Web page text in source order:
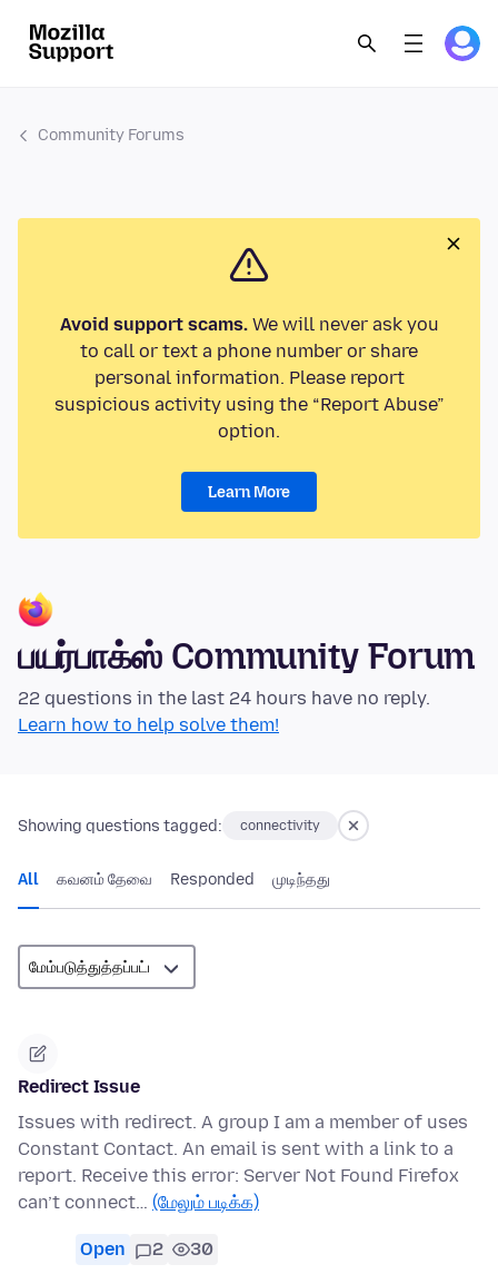
Community Forums
Avoid support scams.We will never ask you
to call or text a phone number or share
personal information. Please report
suspicious activity using the “Report Abuse”
option.
Learn More
பயர்பாக்ஸ் Community Forum
22 questions in the last 24 hours have no reply.
Learn how to help solve them!
Showing questions tagged: connectivity
All கவனம் தேவை Responded முடிந்தது
Redirect Issue
Issues with redirect. A group I am a member of uses
Constant Contact. An email is sent with a link to a
report. Receive this error: Server Not Found Firefox
can’t connect… (மேலும் படிக்க)
Open 2 30